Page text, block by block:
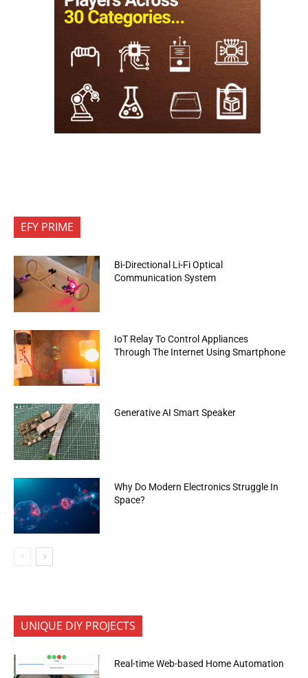
EFY PRIME
Bi-Directional Li-Fi Optical
Communication System
IoT Relay To Control Appliances
Through The Internet Using Smartphone
Generative AI Smart Speaker
Why Do Modern Electronics Struggle In
Space?
UNIQUE DIY PROJECTS
Real-time Web-based Home Automation